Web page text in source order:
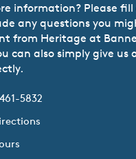
information? Please
any questions you
from Heritage at
can also simply give us
5832